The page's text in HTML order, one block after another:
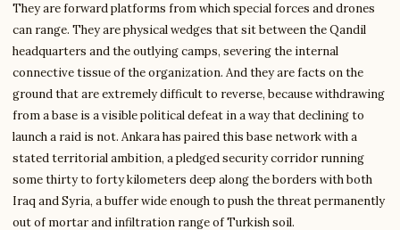
They are forward platforms from which special forces and drones
can range. They are physical wedges that sit between the Qandil
headquarters and the outlying camps, severing the internal
connective tissue of the organization. And they are facts on the
ground that are extremely difficult to reverse, because withdrawing
from a base is a visible political defeat in a way that declining to
launch a raid is not. Ankara has paired this base network with a
stated territorial ambition, a pledged security corridor running
some thirty to forty kilometers deep along the borders with both
Iraq and Syria, a buffer wide enough to push the threat permanently
out of mortar and infiltration range of Turkish soil.